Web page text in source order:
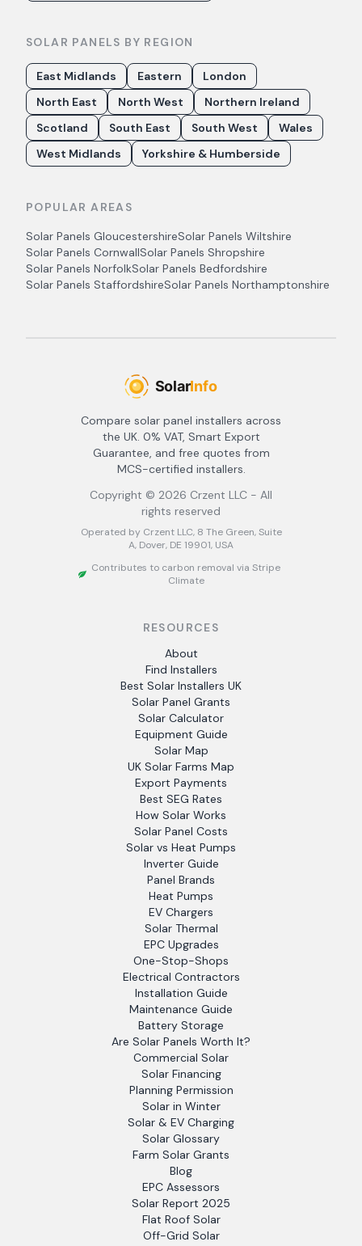
SOLAR PANELS BY REGION
East Midlands Eastern
London
North East
North West
Northern Ireland
Scotland
South East South West
Wales
West Midlands
Yorkshire & Humberside
POPULAR AREAS
Solar Panels GloucestershireSolar Panels Wiltshire
Solar Panels CornwallSolar Panels Shropshire
Solar Panels NorfolkSolar Panels Bedfordshire
Solar Panels StaffordshireSolar Panels Northamptonshire
Compare solar panel installers across
the UK. 0% VAT, Smart Export
Guarantee, and free quotes from
MCS-certified installers.
Copyright © 2026 Crzent LLC - All
rights reserved
Operated by Crzent LLC, 8 The Green, Suite
A, Dover, DE 19901, USA
Contributes to carbon removal via Stripe
Climate
RESOURCES
About
Find Installers
Best Solar Installers UK
Solar Panel Grants
Solar Calculator
Equipment Guide
Solar Map
UK Solar Farms Map
Export Payments
Best SEG Rates
How Solar Works
Solar Panel Costs
Solar vs Heat Pumps
Inverter Guide
Panel Brands
Heat Pumps
EV Chargers
Solar Thermal
EPC Upgrades
One-Stop-Shops
Electrical Contractors
Installation Guide
Maintenance Guide
Battery Storage
Are Solar Panels Worth It?
Commercial Solar
Solar Financing
Planning Permission
Solar in Winter
Solar & EV Charging
Solar Glossary
Farm Solar Grants
Blog
EPC Assessors
Solar Report 2025
Flat Roof Solar
Off-Grid Solar